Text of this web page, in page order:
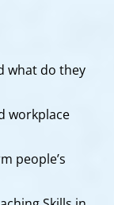
what do they
workplace
people’s